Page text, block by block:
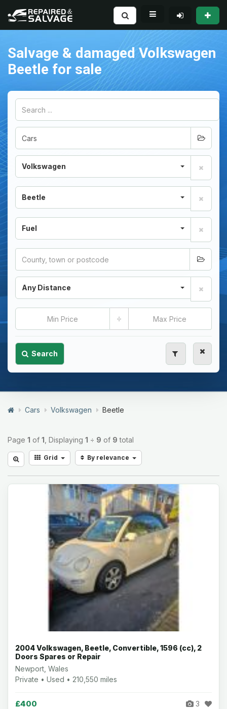
Salvage & damaged Volkswagen
Beetle for sale
Volkswagen
Beetle
Fuel
Any Distance
÷
Search
Cars Volkswagen Beetle
Page 1 of 1 , Displaying 1 ÷ 9 of 9 total
Grid By relevance
2004 Volkswagen, Beetle, Convertible, 1596 (cc), 2
Doors Spares or Repair
Newport, Wales
Private • Used • 210,550 miles
£400 3